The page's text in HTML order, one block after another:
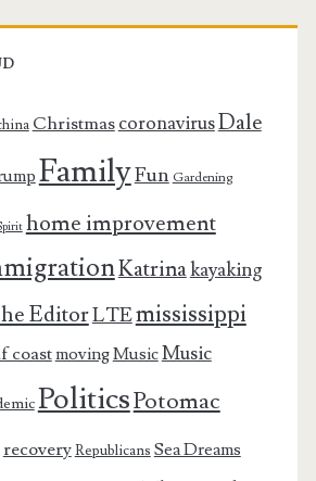
ChristmascoronavirusDale
FamilyFun Gardening
home improvement
Katrinakayaking
EditorLTEmississippi
coastmovingMusicMusic
PoliticsPotomac
recovery Republicans Sea Dreams